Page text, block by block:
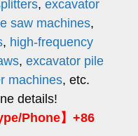
, excavator
saw machines,
, high-frequency
, excavator pile
machines, etc.
details!
Phone】+86